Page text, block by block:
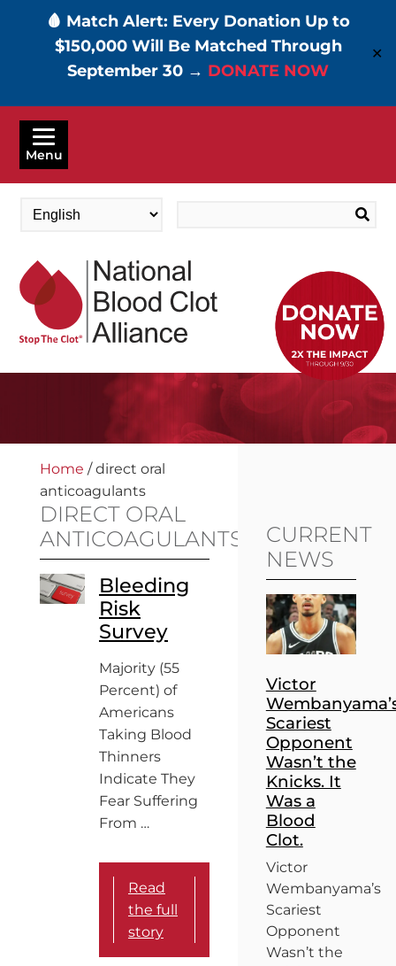
🩸 Match Alert: Every Donation Up to
$150,000 Will Be Matched Through
September 30 → DONATE NOW
✕
Skip
main
Menu
Home /direct oral
anticoagulants
DIRECT ORAL
ANTICOAGULANTS
Bleeding
Risk
Survey
Majority (55
Percent) of
Americans
Taking Blood
Thinners
Indicate They
Fear Suffering
From …
Read
the full
story
CURRENT
NEWS
Victor
Scariest
Opponent
Wasn’t the
Knicks. It
Was a
Blood
Clot.
Victor
Wembanyama’s
Scariest
Opponent
Wasn’t the